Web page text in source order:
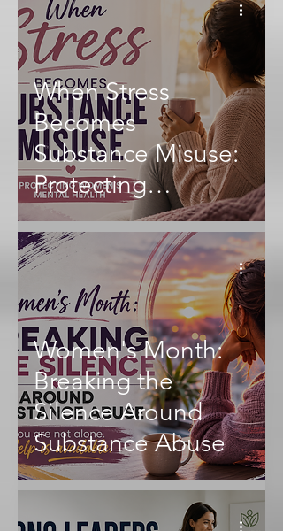
When Stress
Becomes
Substance Misuse:
Protecting
Women's Mental
Health
Women's Month:
Breaking the
Silence Around
Substance Abuse